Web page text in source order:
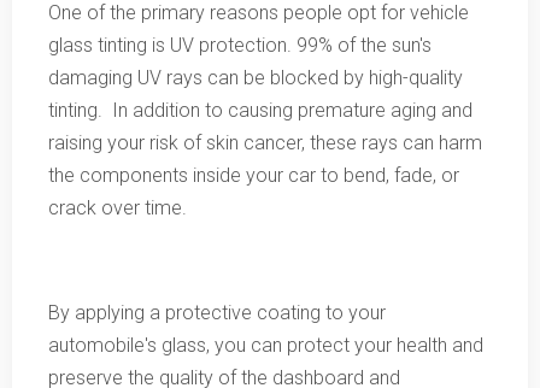
One of the primary reasons people opt for vehicle
glass tinting is UV protection. 99% of the sun's
damaging UV rays can be blocked by high-quality
tinting. In addition to causing premature aging and
raising your risk of skin cancer, these rays can harm
the components inside your car to bend, fade, or
crack over time.
By applying a protective coating to your
automobile's glass, you can protect your health and
preserve the quality of the dashboard and